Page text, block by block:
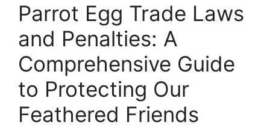
Parrot Egg Trade Laws
and Penalties: A
Comprehensive Guide
to Protecting Our
Feathered Friends